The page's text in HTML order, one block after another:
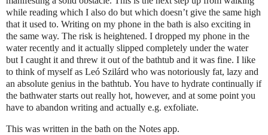
while reading which I also do but which doesn’t give the same high
that it used to. Writing on my phone in the bath is also exciting in
the same way. The risk is heightened. I dropped my phone in the
water recently and it actually slipped completely under the water
but I caught it and threw it out of the bathtub and it was fine. I like
to think of myself as Leó Szilárd who was notoriously fat, lazy and
an absolute genius in the bathtub. You have to hydrate continually if
the bathwater starts out really hot, however, and at some point you
have to abandon writing and actually e.g. exfoliate.
This was written in the bath on the Notes app.